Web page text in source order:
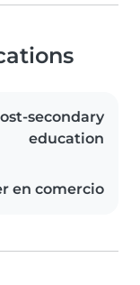
secondary
education
en comercio